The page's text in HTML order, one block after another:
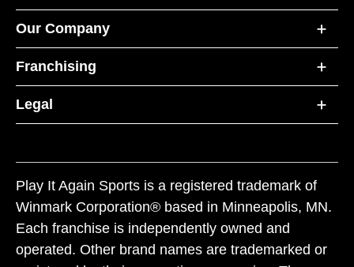
Our Company
Franchising
Legal
Play It Again Sports is a registered trademark of
Winmark Corporation® based in Minneapolis, MN.
Each franchise is independently owned and
operated. Other brand names are trademarked or